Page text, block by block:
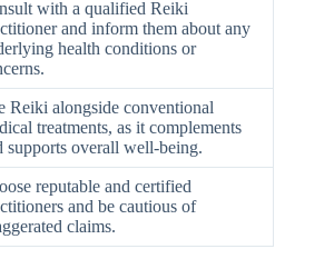
with a qualified Reiki
and inform them about any
health conditions or
Reiki alongside conventional
treatments, as it complements
supports overall well-being.
reputable and certified
and be cautious of
claims.